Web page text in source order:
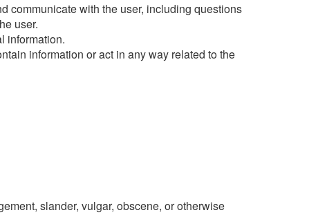
communicate with the user, including questions
user.
information.
information or act in any way related to the
slander, vulgar, obscene, or otherwise